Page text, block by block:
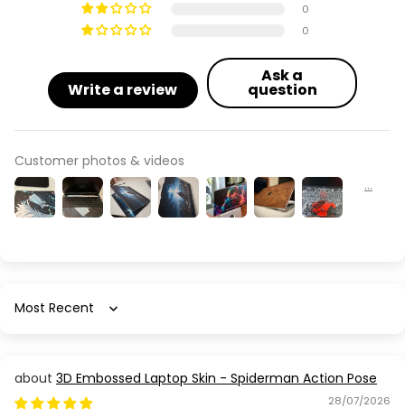
0
0
Write a review
Ask a
question
Customer photos & videos
Sort by
3D Embossed Laptop Skin - Spiderman Action Pose
28/07/2026